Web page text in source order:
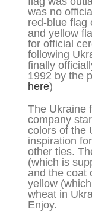
was no
red-blue flag
and yellow
for official
following
finally
1992 by the
here)
The Ukraine
company
colors of the
inspiration
other ties.
(which is
and the coat
yellow
wheat in
Enjoy.